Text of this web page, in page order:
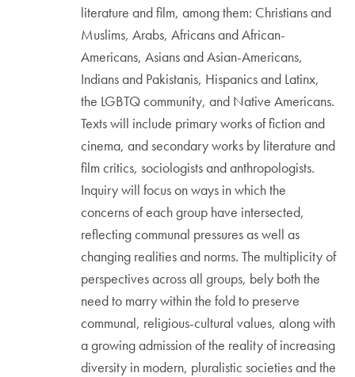
literature and film, among them: Christians and
Muslims, Arabs, Africans and African-
Americans, Asians and Asian-Americans,
Indians and Pakistanis, Hispanics and Latinx,
the LGBTQ community, and Native Americans.
Texts will include primary works of fiction and
cinema, and secondary works by literature and
film critics, sociologists and anthropologists.
Inquiry will focus on ways in which the
concerns of each group have intersected,
reflecting communal pressures as well as
changing realities and norms. The multiplicity of
perspectives across all groups, bely both the
need to marry within the fold to preserve
communal, religious-cultural values, along with
a growing admission of the reality of increasing
diversity in modern, pluralistic societies and the